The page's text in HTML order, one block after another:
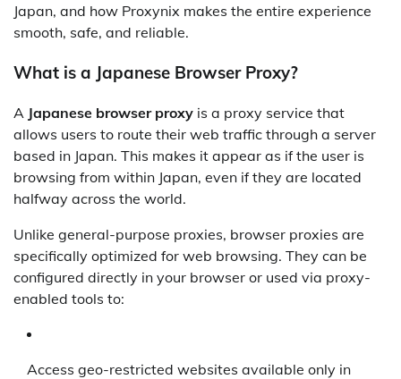
Japan, and how Proxynix makes the entire experience
smooth, safe, and reliable.
What is a Japanese Browser Proxy?
A Japanese browser proxy is a proxy service that
allows users to route their web traffic through a server
based in Japan. This makes it appear as if the user is
browsing from within Japan, even if they are located
halfway across the world.
Unlike general-purpose proxies, browser proxies are
specifically optimized for web browsing. They can be
configured directly in your browser or used via proxy-
enabled tools to:
Access geo-restricted websites available only in